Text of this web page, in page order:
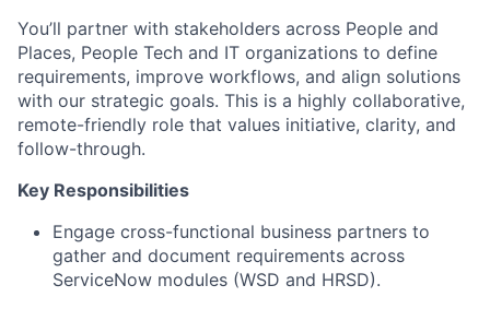
You’ll partner with stakeholders across People and
Places, People Tech and IT organizations to define
requirements, improve workflows, and align solutions
with our strategic goals. This is a highly collaborative,
remote-friendly role that values initiative, clarity, and
follow-through.
Key Responsibilities
Engage cross-functional business partners to
gather and document requirements across
ServiceNow modules (WSD and HRSD).